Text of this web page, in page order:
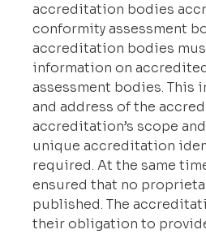
accreditation bodies
conformity assessment
accreditation bodies
information on
assessment bodies. This
and address of the
accreditation’s scope
unique accreditation
required. At the same
ensured that no
published. The
their obligation to